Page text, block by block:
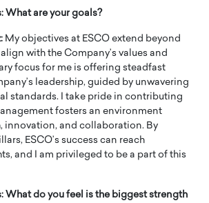
What are your goals?
My objectives at ESCO extend beyond
with the Company’s values and
focus for me is offering steadfast
leadership, guided by unwavering
standards. I take pride in contributing
fosters an environment
innovation, and collaboration. By
ESCO’s success can reach
and I am privileged to be a part of this
What do you feel is the biggest strength